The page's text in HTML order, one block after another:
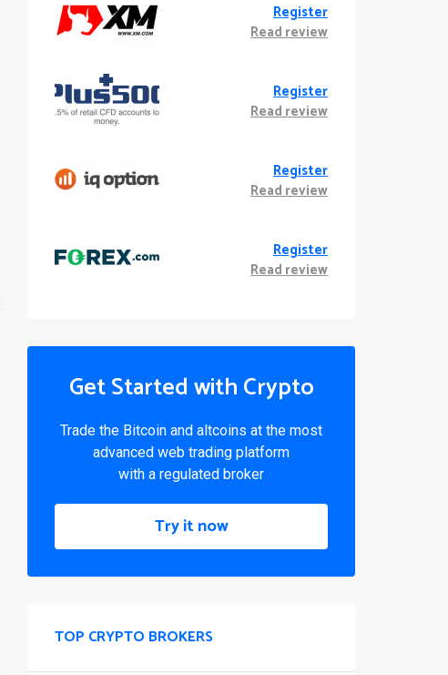
Register
Read review
Register
Read review
Register
Read review
Register
Read review
Get Started with Crypto
Trade the Bitcoin and altcoins at the most
advanced web trading platform
with a regulated broker
Try it now
TOP CRYPTO BROKERS